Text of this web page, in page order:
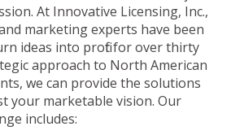
At Innovative Licensing, Inc.,
marketing experts have been
ideas into profit for over thirty
approach to North American
we can provide the solutions
your marketable vision. Our
includes: